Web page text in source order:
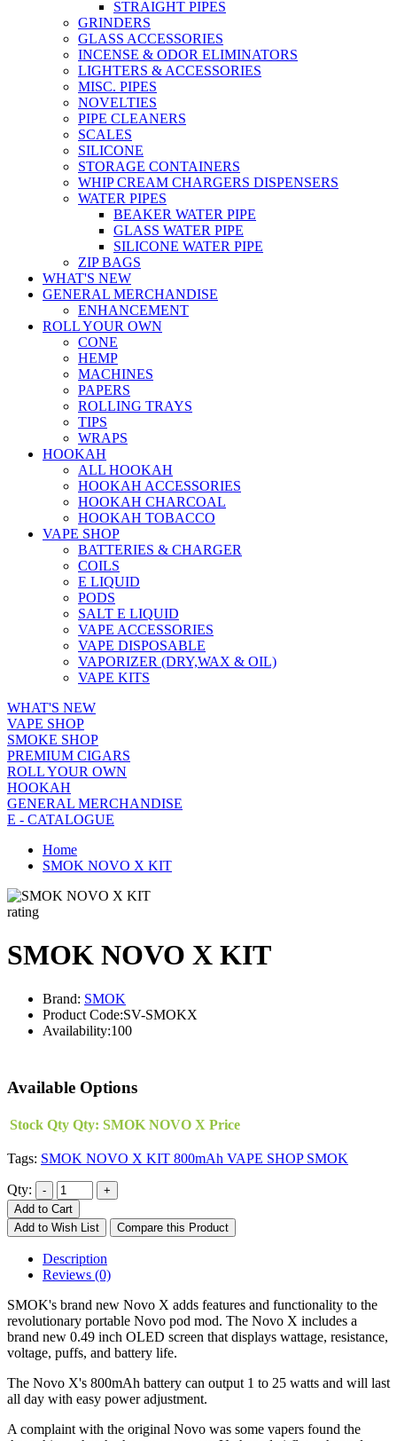
STRAIGHT PIPES
GRINDERS
GLASS ACCESSORIES
INCENSE & ODOR ELIMINATORS
LIGHTERS & ACCESSORIES
MISC. PIPES
NOVELTIES
PIPE CLEANERS
SCALES
SILICONE
STORAGE CONTAINERS
WHIP CREAM CHARGERS DISPENSERS
WATER PIPES
BEAKER WATER PIPE
GLASS WATER PIPE
SILICONE WATER PIPE
ZIP BAGS
WHAT'S NEW
GENERAL MERCHANDISE
ENHANCEMENT
ROLL YOUR OWN
CONE
HEMP
MACHINES
PAPERS
ROLLING TRAYS
TIPS
WRAPS
HOOKAH
ALL HOOKAH
HOOKAH ACCESSORIES
HOOKAH CHARCOAL
HOOKAH TOBACCO
VAPE SHOP
BATTERIES & CHARGER
COILS
E LIQUID
PODS
SALT E LIQUID
VAPE ACCESSORIES
VAPE DISPOSABLE
VAPORIZER (DRY,WAX & OIL)
VAPE KITS
WHAT'S NEW
VAPE SHOP
SMOKE SHOP
PREMIUM CIGARS
ROLL YOUR OWN
HOOKAH
GENERAL MERCHANDISE
E - CATALOGUE
Home
SMOK NOVO X KIT
rating
SMOK NOVO X KIT
Brand: SMOK
Product Code:SV-SMOKX
Availability:100
Available Options
Stock Qty Qty: SMOK NOVO X Price
Tags: SMOK NOVO X KIT 800mAh VAPE SHOP SMOK
Qty:
Add to Cart
Add to Wish List
Compare this Product
Description
Reviews (0)
SMOK's brand new Novo X adds features and functionality to the
revolutionary portable Novo pod mod. The Novo X includes a
brand new 0.49 inch OLED screen that displays wattage, resistance,
voltage, puffs, and battery life.
The Novo X's 800mAh battery can output 1 to 25 watts and will last
all day with easy power adjustment.
A complaint with the original Novo was some vapers found the